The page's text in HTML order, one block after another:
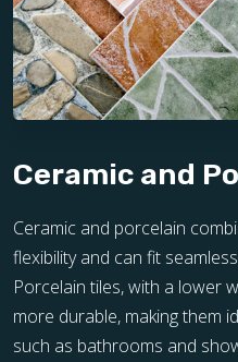
Ceramic and
Ceramic and porcelain
flexibility and can fit
Porcelain tiles, with a lower
more durable, making them
such as bathrooms and